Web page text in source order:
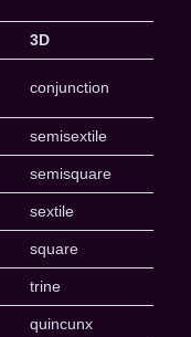
3D
conjunction
semisextile
semisquare
sextile
square
trine
quincunx